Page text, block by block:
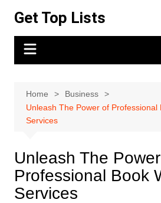
content
Get Top Lists
Home
Business
Unleash The Power of Professional
Services
Unleash The
Professional Book
Services